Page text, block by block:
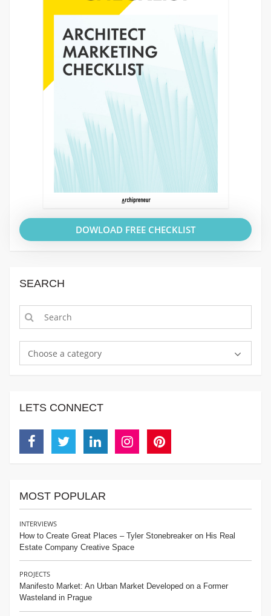
DOWLOAD FREE CHECKLIST
SEARCH
Choose a category
LETS CONNECT
MOST POPULAR
INTERVIEWS
How to Create Great Places – Tyler Stonebreaker on His Real
Estate Company Creative Space
PROJECTS
Manifesto Market: An Urban Market Developed on a Former
Wasteland in Prague